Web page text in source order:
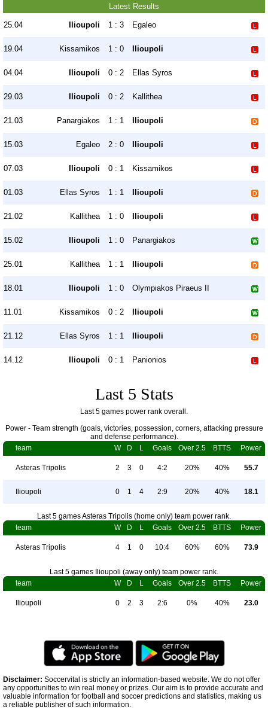
Latest Results
25.04 Ilioupoli 1 : 3 Egaleo
19.04 Kissamikos 1 : 0 Ilioupoli
04.04 Ilioupoli 0 : 2 Ellas Syros
29.03 Ilioupoli 0 : 2 Kallithea
21.03 Panargiakos 1 : 1 Ilioupoli
15.03 Egaleo 2 : 0 Ilioupoli
07.03 Ilioupoli 0 : 1 Kissamikos
01.03 Ellas Syros 1 : 1 Ilioupoli
21.02 Kallithea 1 : 0 Ilioupoli
15.02 Ilioupoli 1 : 0 Panargiakos
25.01 Kallithea 1 : 1 Ilioupoli
18.01 Ilioupoli 1 : 0 Olympiakos Piraeus II
11.01 Kissamikos 0 : 2 Ilioupoli
21.12 Ellas Syros 1 : 1 Ilioupoli
14.12 Ilioupoli 0 : 1 Panionios
Last 5 Stats
Last 5 games power rank overall.
Power - Team strength (goals, victories, possession, corners, attacking pressure
and defense performance).
team
W D L Goals Over 2.5 BTTS Power
Asteras Tripolis 2 3 0 4:2 20% 40% 55.7
Ilioupoli 0 1 4 2:9 20% 40% 18.1
Last 5 games Asteras Tripolis (home only) team power rank.
team
W D L Goals Over 2.5 BTTS Power
Asteras Tripolis 4 1 0 10:4 60% 60% 73.9
Last 5 games Ilioupoli (away only) team power rank.
team
W D L Goals Over 2.5 BTTS Power
Ilioupoli 0 2 3 2:6 0% 40% 23.0
Disclaimer: Soccervital is strictly an information-based website. We do not offer
any opportunities to win real money or prizes. Our aim is to provide accurate and
valuable information for football and soccer predictions and statistics, making us
a reliable publisher of such information.